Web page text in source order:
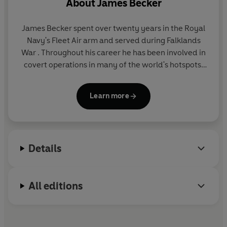
AboutJames Becker
James Beckerspent over twenty years in the Royal
Navy's Fleet Air arm and served during Falklands
War . Throughout his career he has been involved in
covert operations in many of the world's hotspots;
is an accomplished combat pistol shot and has an
abiding interest in ancient and medieval history.
Learn more
Details
All editions